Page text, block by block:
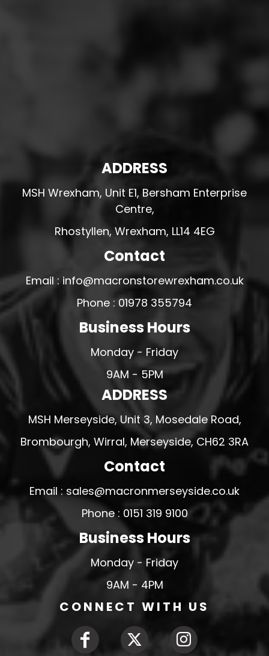
ADDRESS
MSH Wrexham, Unit E1, Bersham Enterprise
Centre,
Rhostyllen, Wrexham, LL14 4EG
Contact
Email : info@macronstorewrexham.co.uk
Phone : 01978 355794
Business Hours
Monday - Friday
9AM - 5PM
ADDRESS
MSH Merseyside, Unit 3, Mosedale Road,
Brombourgh, Wirral, Merseyside, CH62 3RA
Contact
Email : sales@macronmerseyside.co.uk
Phone : 0151 319 9100
Business Hours
Monday - Friday
9AM - 4PM
CONNECT WITH US